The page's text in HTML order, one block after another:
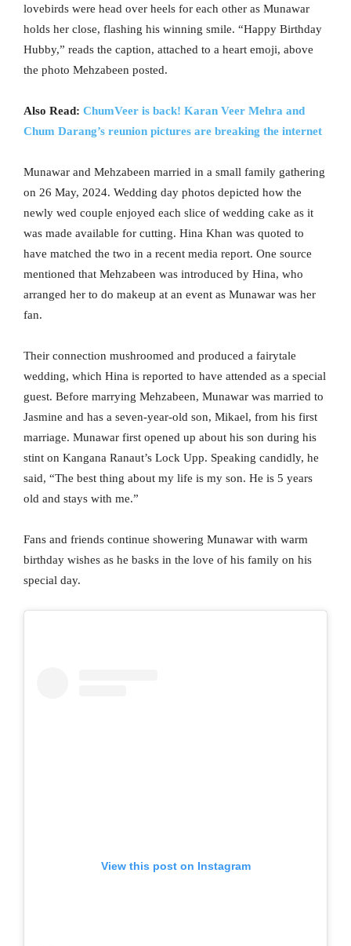
lovebirds were head over heels for each other as Munawar
holds her close, flashing his winning smile. “Happy Birthday
Hubby,” reads the caption, attached to a heart emoji, above
the photo Mehzabeen posted.
Also Read: ChumVeer is back! Karan Veer Mehra and
Chum Darang’s reunion pictures are breaking the internet
Munawar and Mehzabeen married in a small family gathering
on 26 May, 2024. Wedding day photos depicted how the
newly wed couple enjoyed each slice of wedding cake as it
was made available for cutting. Hina Khan was quoted to
have matched the two in a recent media report. One source
mentioned that Mehzabeen was introduced by Hina, who
arranged her to do makeup at an event as Munawar was her
fan.
Their connection mushroomed and produced a fairytale
wedding, which Hina is reported to have attended as a special
guest. Before marrying Mehzabeen, Munawar was married to
Jasmine and has a seven-year-old son, Mikael, from his first
marriage. Munawar first opened up about his son during his
stint on Kangana Ranaut’s Lock Upp. Speaking candidly, he
said, “The best thing about my life is my son. He is 5 years
old and stays with me.”
Fans and friends continue showering Munawar with warm
birthday wishes as he basks in the love of his family on his
special day.
View this post on Instagram